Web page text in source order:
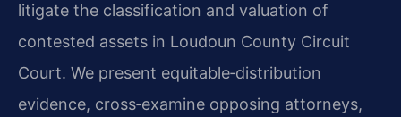
litigate the classification and valuation of
contested assets in Loudoun County Circuit
Court. We present equitable‑distribution
evidence, cross‑examine opposing attorneys,